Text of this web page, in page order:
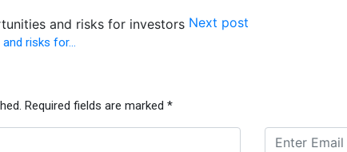
Next post
and risks for…
Required fields are marked *